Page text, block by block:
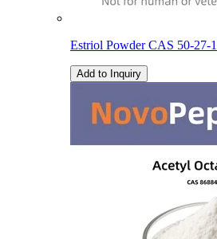
Estriol Powder CAS 50-27-1
Add to Inquiry